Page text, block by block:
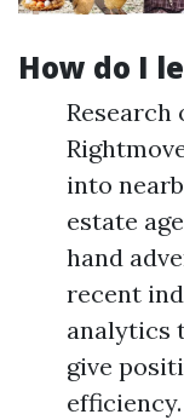
How do I
Research
into
estate
hand
recent
analytics
give
efficiency.